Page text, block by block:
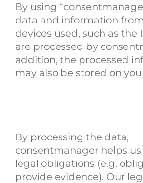
By using
data and information
devices used, such as the
are processed by
addition, the processed
may also be stored on
By processing the data,
consentmanager helps
legal obligations (e.g.
provide evidence). Our